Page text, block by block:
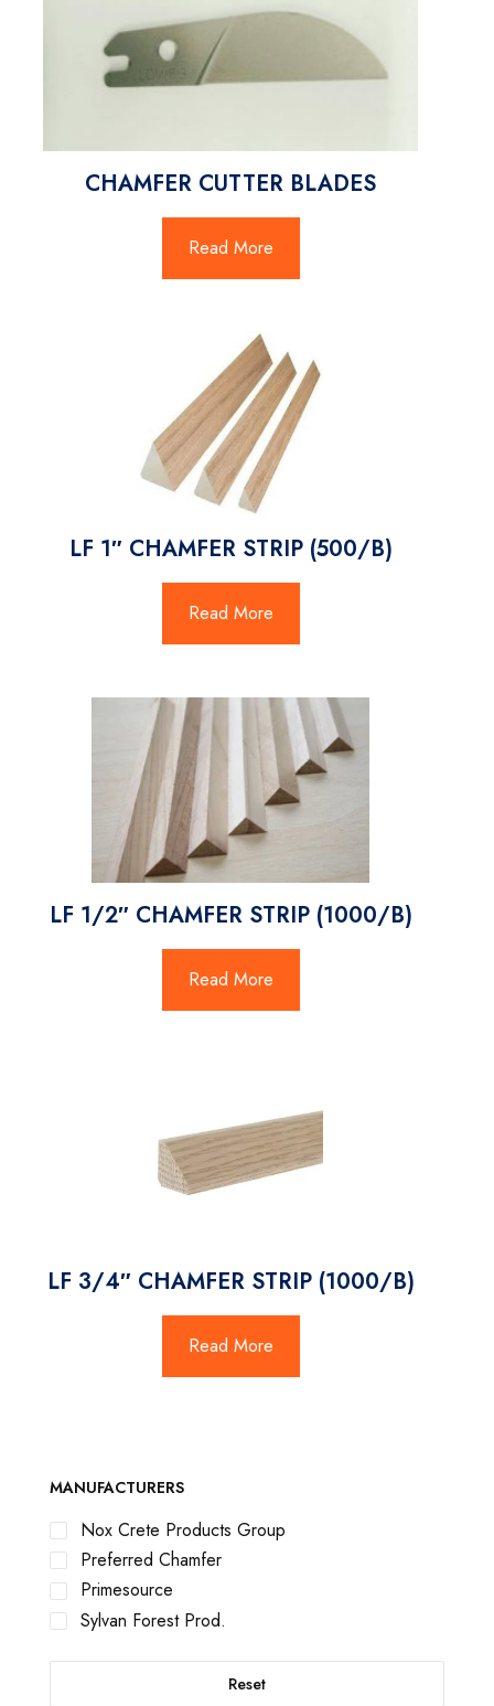
CHAMFER CUTTER BLADES
Read More
LF 1″ CHAMFER STRIP (500/B)
Read More
LF 1/2″ CHAMFER STRIP (1000/B)
Read More
LF 3/4″ CHAMFER STRIP (1000/B)
Read More
MANUFACTURERS
Nox Crete Products Group
Preferred Chamfer
Primesource
Sylvan Forest Prod.
Reset